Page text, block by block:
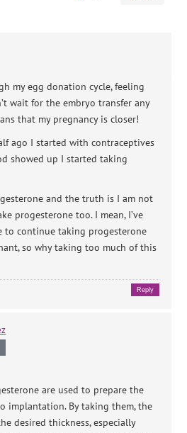
my egg donation cycle, feeling
wait for the embryo transfer any
that my pregnancy is closer!
ago I started with contraceptives
showed up I started taking
and the truth is I am not
progesterone too. I mean, I’ve
to continue taking progesterone
so why taking too much of this
Reply
are used to prepare the
implantation. By taking them, the
desired thickness, especially